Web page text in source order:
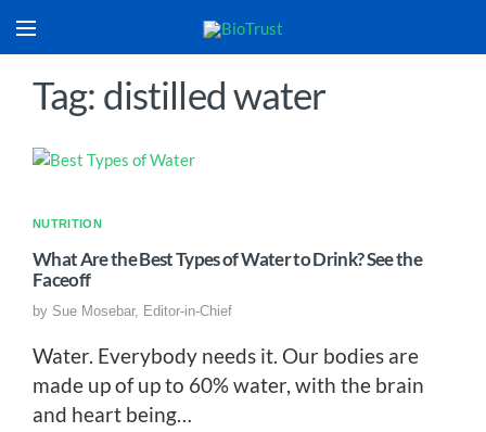
Tag: distilled water
NUTRITION
What Are the Best Types of Water to Drink? See the
Faceoff
by Sue Mosebar, Editor-in-Chief
Water. Everybody needs it. Our bodies are
made up of up to 60% water, with the brain
and heart being…